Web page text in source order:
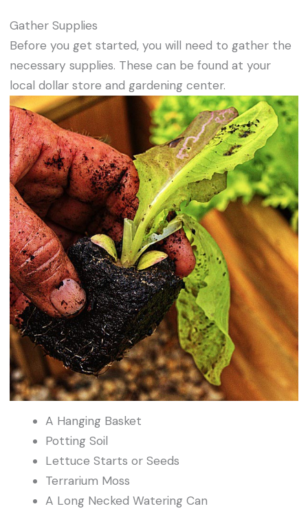
Gather Supplies
Before you get started, you will need to gather the
necessary supplies. These can be found at your
local dollar store and gardening center.
A Hanging Basket
Potting Soil
Lettuce Starts or Seeds
Terrarium Moss
A Long Necked Watering Can